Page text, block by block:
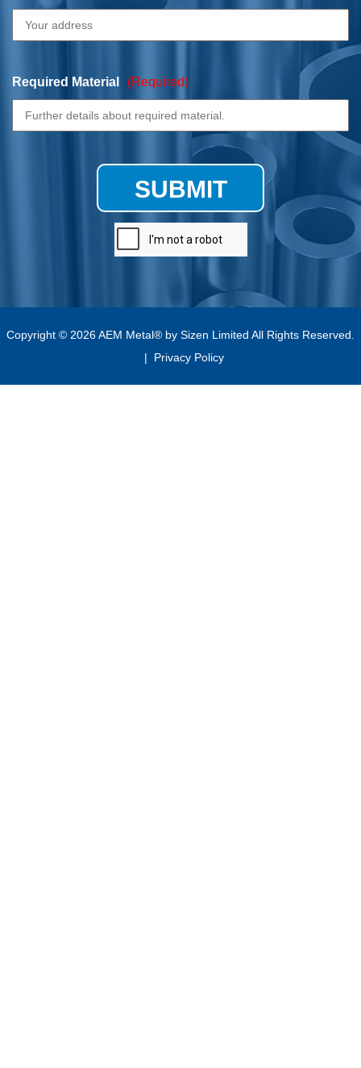
Required Material (Required)
SUBMIT
Copyright © 2026 AEM Metal® by Sizen Limited All Rights Reserved.
| Privacy Policy